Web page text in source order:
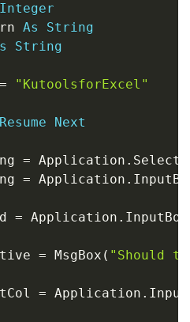
Integer
As
String
String
= "KutoolsforExcel"
Resume Next
= Application .
= Application .
= Application . InputBox
= MsgBox ( "Should
= Application .